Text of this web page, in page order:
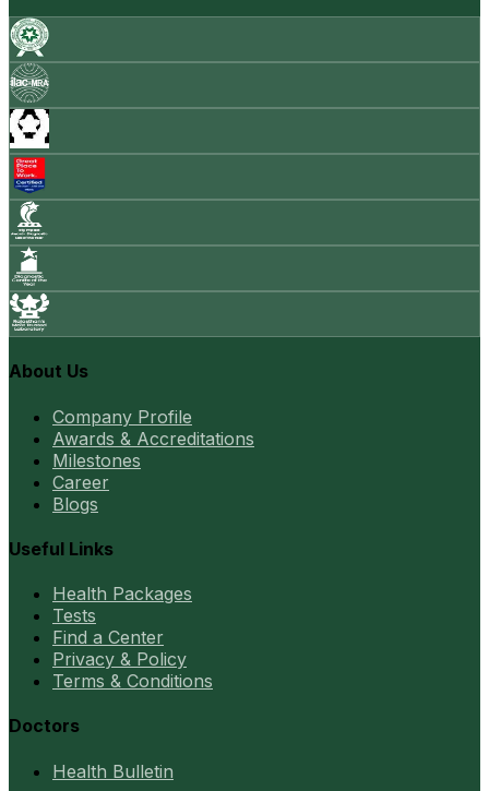
About Us
Company Profile
Awards & Accreditations
Milestones
Career
Blogs
Useful Links
Health Packages
Tests
Find a Center
Privacy & Policy
Terms & Conditions
Doctors
Health Bulletin